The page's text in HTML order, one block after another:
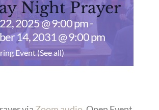
Night Prayer
2025 @ 9:00 pm-
14, 2031 @ 9:00 pm
Event(See all)